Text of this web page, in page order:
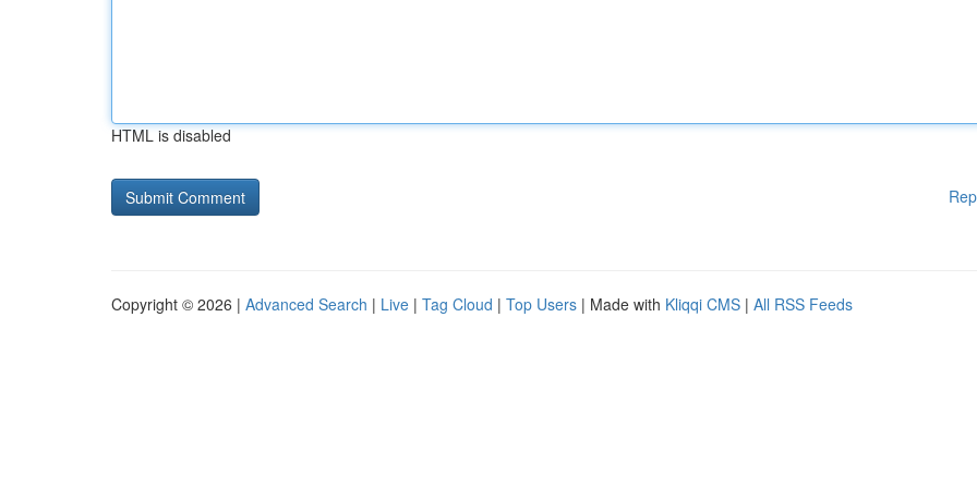
HTML is disabled
Copyright © 2026 | Advanced Search | Live | Tag Cloud | Top Users | Made with Kliqqi CMS | All RSS Feeds